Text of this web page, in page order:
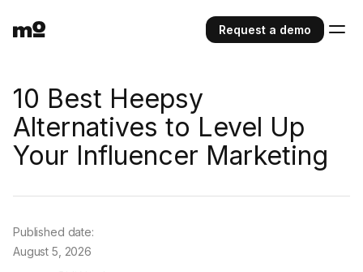
Request a demo
10 Best Heepsy
Alternatives to Level Up
Your Influencer Marketing
Published date:
August 5, 2026